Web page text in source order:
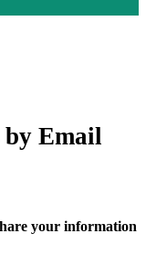
by Email
your information